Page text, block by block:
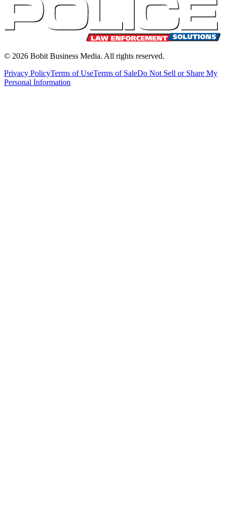
© 2026 Bobit Business Media. All rights reserved.
Privacy PolicyTerms of UseTerms of SaleDo Not Sell or Share My
Personal Information